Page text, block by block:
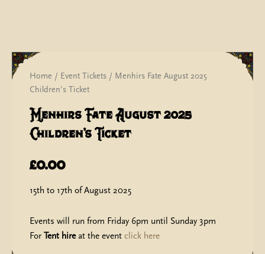
Home / Event Tickets / Menhirs Fate August 2025
Children’s Ticket
Menhirs Fate August 2025
Children’s Ticket
£0.00
15th to 17th of August 2025
Events will run from Friday 6pm until Sunday 3pm
For Tent hireat the event click here